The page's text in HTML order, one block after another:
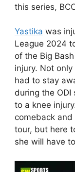
this series,
Yastika was
League 2024
of the Big
injury. Not
had to stay
during the
to a knee
comeback
tour, but here
she will have